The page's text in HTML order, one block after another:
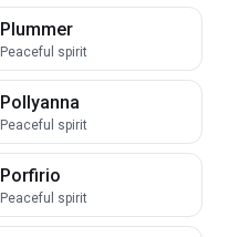
Plummer
Peaceful spirit
Pollyanna
Peaceful spirit
Porfirio
Peaceful spirit